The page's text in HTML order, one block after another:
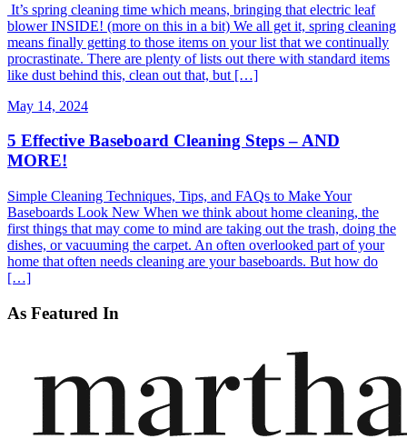
It’s spring cleaning time which means, bringing that electric leaf
blower INSIDE! (more on this in a bit) We all get it, spring cleaning
means finally getting to those items on your list that we continually
procrastinate. There are plenty of lists out there with standard items
like dust behind this, clean out that, but […]
May 14, 2024
5 Effective Baseboard Cleaning Steps – AND
MORE!
Simple Cleaning Techniques, Tips, and FAQs to Make Your
Baseboards Look New When we think about home cleaning, the
first things that may come to mind are taking out the trash, doing the
dishes, or vacuuming the carpet. An often overlooked part of your
home that often needs cleaning are your baseboards. But how do
[…]
As Featured In